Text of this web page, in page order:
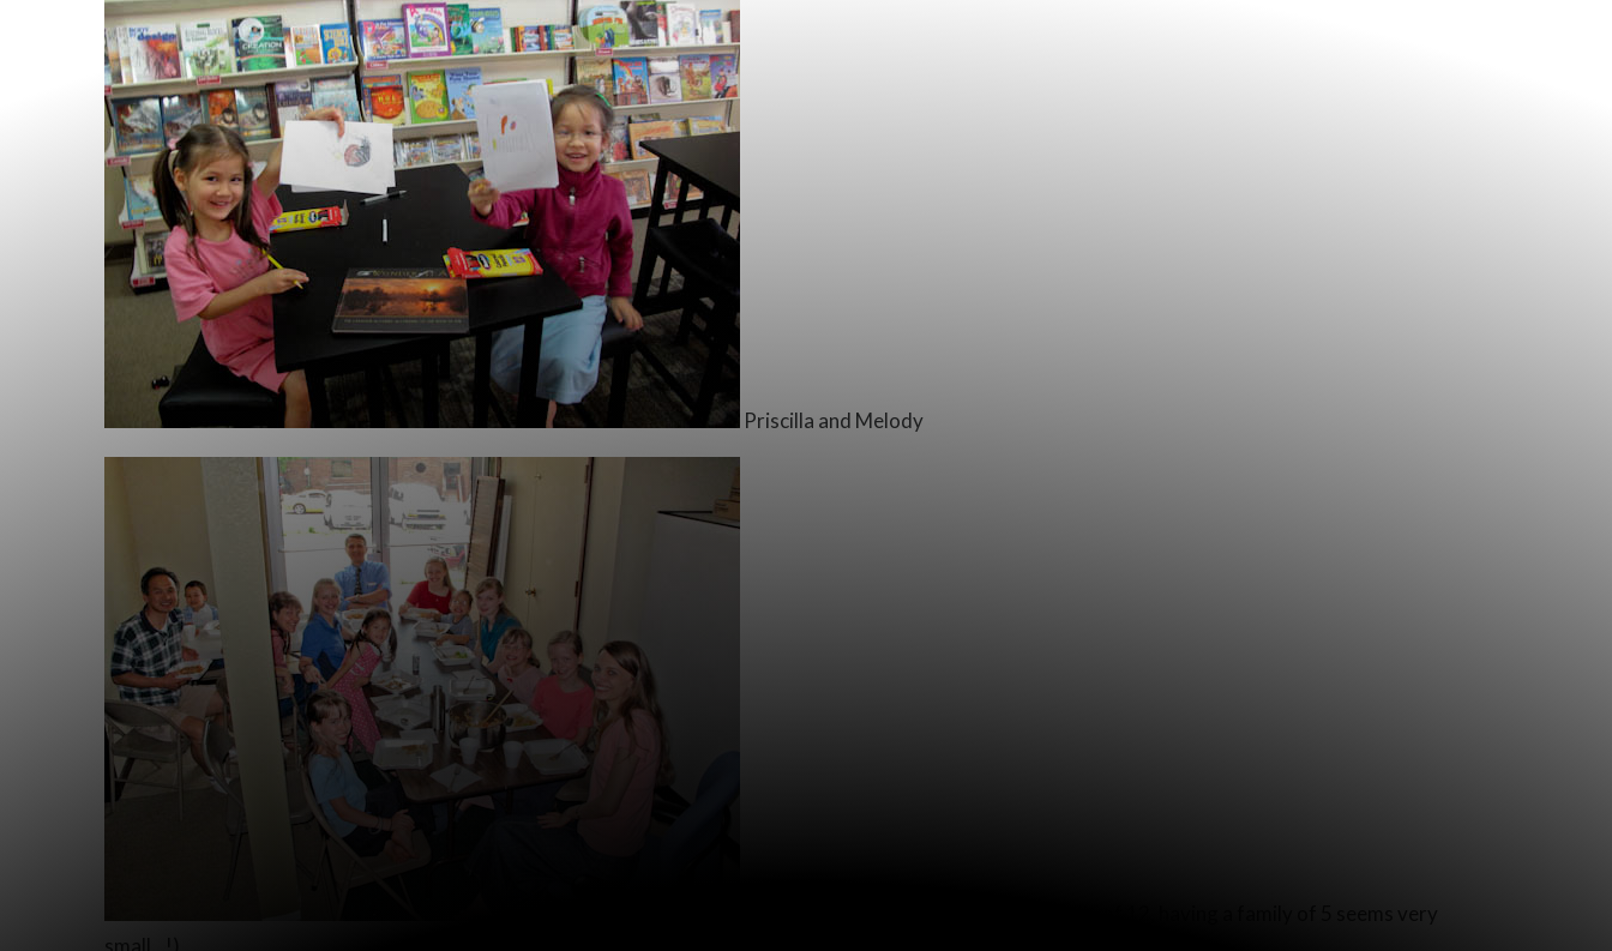
Priscilla and Melody
Lunchtime! (After being around a family of 12, having a family of 5 seems very